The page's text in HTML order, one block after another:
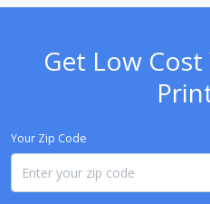
Get Low
Your Zip Code